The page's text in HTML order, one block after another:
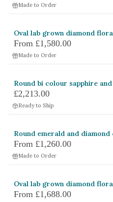
Made to Order
Oval lab grown diamond
From £1,580.00
Made to Order
Round bi colour sapphire
£2,213.00
Ready to Ship
Round emerald and
From £1,260.00
Made to Order
Oval lab grown diamond
From £1,688.00